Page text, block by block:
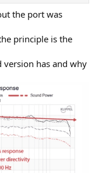
which as you all
measurements with
response
a speaker has a flat
out small
"bump" centered
to the on-axis
as you will see
the port was
principle is the
version has and why